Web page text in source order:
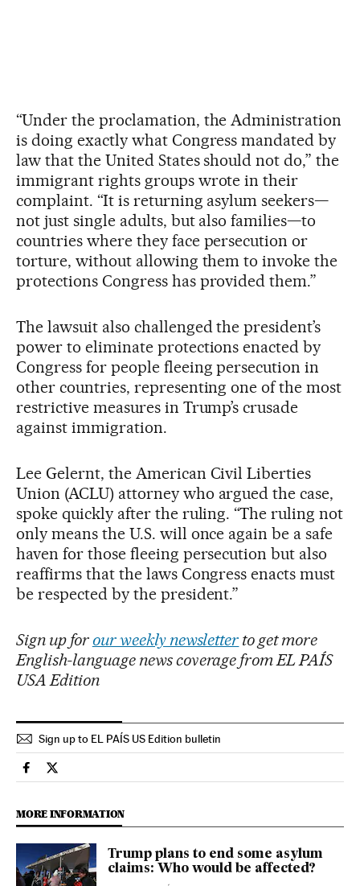
“Under the proclamation, the Administration
is doing exactly what Congress mandated by
law that the United States should not do,” the
immigrant rights groups wrote in their
complaint. “It is returning asylum seekers—
not just single adults, but also families—to
countries where they face persecution or
torture, without allowing them to invoke the
protections Congress has provided them.”
The lawsuit also challenged the president’s
power to eliminate protections enacted by
Congress for people fleeing persecution in
other countries, representing one of the most
restrictive measures in Trump’s crusade
against immigration.
Lee Gelernt, the American Civil Liberties
Union (ACLU) attorney who argued the case,
spoke quickly after the ruling. “The ruling not
only means the U.S. will once again be a safe
haven for those fleeing persecution but also
reaffirms that the laws Congress enacts must
be respected by the president.”
Sign up for our weekly newsletter to get more
English-language news coverage from EL PAÍS
USA Edition
Sign up to EL PAÍS US Edition bulletin
Usa El País in English on Facebook
Usa El País in English on Twitter
MORE INFORMATION
Trump plans to end some asylum
claims: Who would be affected?